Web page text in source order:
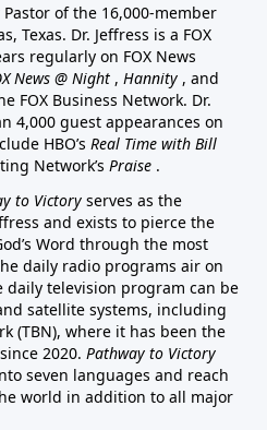
of the 16,000-member
Texas. Dr. Jeffress is a FOX
regularly on FOX News
News @ Night , Hannity , and
FOX Business Network. Dr.
4,000 guest appearances on
HBO’s Real Time with Bill
Network’s Praise .
to Victory serves as the
and exists to pierce the
Word through the most
daily radio programs air on
daily television program can be
satellite systems, including
(TBN), where it has been the
2020. Pathway to Victory
seven languages and reach
world in addition to all major